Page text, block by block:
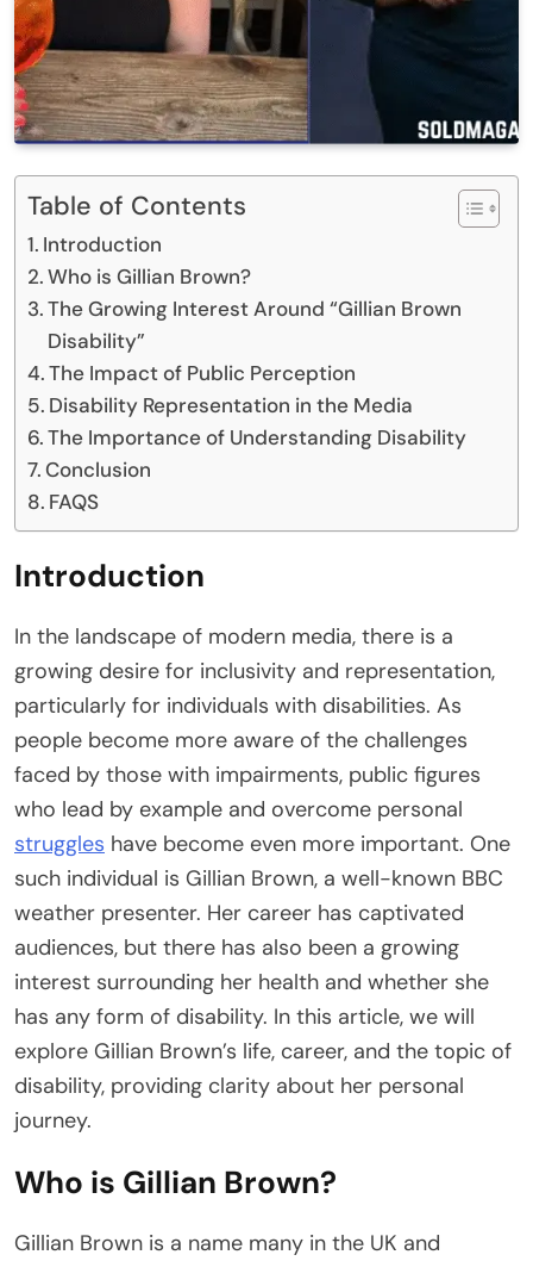
Table of Contents
Introduction
Who is Gillian Brown?
The Growing Interest Around “Gillian Brown
Disability”
The Impact of Public Perception
Disability Representation in the Media
The Importance of Understanding Disability
Conclusion
FAQS
Introduction
In the landscape of modern media, there is a
growing desire for inclusivity and representation,
particularly for individuals with disabilities. As
people become more aware of the challenges
faced by those with impairments, public figures
who lead by example and overcome personal
struggles have become even more important. One
such individual is Gillian Brown, a well-known BBC
weather presenter. Her career has captivated
audiences, but there has also been a growing
interest surrounding her health and whether she
has any form of disability. In this article, we will
explore Gillian Brown’s life, career, and the topic of
disability, providing clarity about her personal
journey.
Who is Gillian Brown?
Gillian Brown is a name many in the UK and